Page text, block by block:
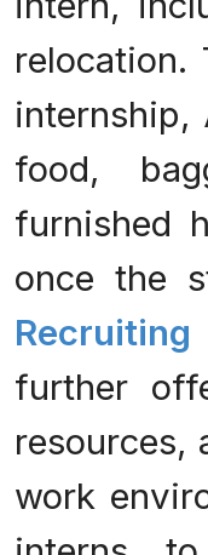
internship,
food,
furnished
once the
Recruiting
further
resources,
work